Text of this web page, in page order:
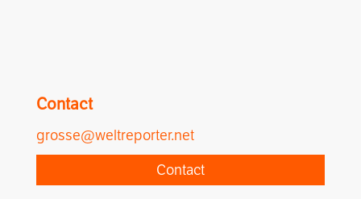
Contact
grosse@weltreporter.net
Contact